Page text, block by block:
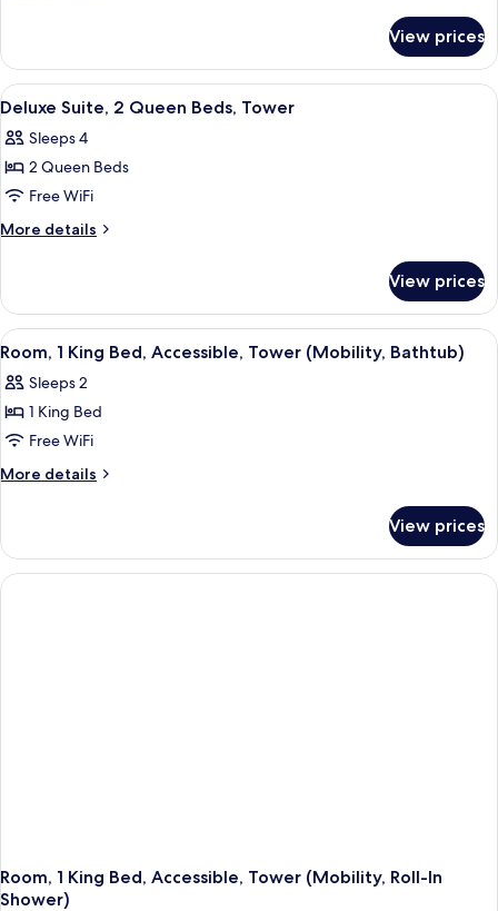
City
View,
Tower
2
Queen
Beds,
View,
Tower
View prices
View
all
photos
for
Deluxe
Suite,
Beds,
Tower
A hotel room with a bed, a sofa, two
4
Deluxe Suite, 2 Queen Beds, Tower
Sleeps 4
2 Queen Beds
Free WiFi
More details
More
Suite,
Queen
Tower
View prices
View
all
photos
for
Room,
1
Accessible,
Tower
(Mobility,
Three Gilchrist & Soames London
4
Room, 1 King Bed, Accessible, Tower (Mobility, Bathtub)
Sleeps 2
1 King Bed
Free WiFi
More details
More
1
King
Bed,
View prices
Room, 1 King Bed, Accessible, Tower (Mobility, Roll-In
Shower)